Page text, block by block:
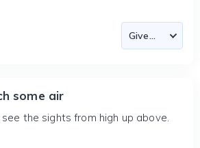
some air
the sights from high up above.